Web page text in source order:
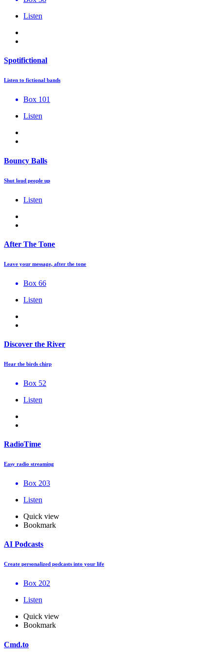
Listen
Spotifictional
Listen to fictional bands
Box 101
Listen
Bouncy Balls
Shut loud people up
Listen
After The Tone
Leave your message, after the tone
Box 66
Listen
Discover the River
Hear the birds chirp
Box 52
Listen
RadioTime
Easy radio streaming
Box 203
Listen
Quick view
Bookmark
AI Podcasts
Create personalized podcasts into your life
Box 202
Listen
Quick view
Bookmark
Cmd.to